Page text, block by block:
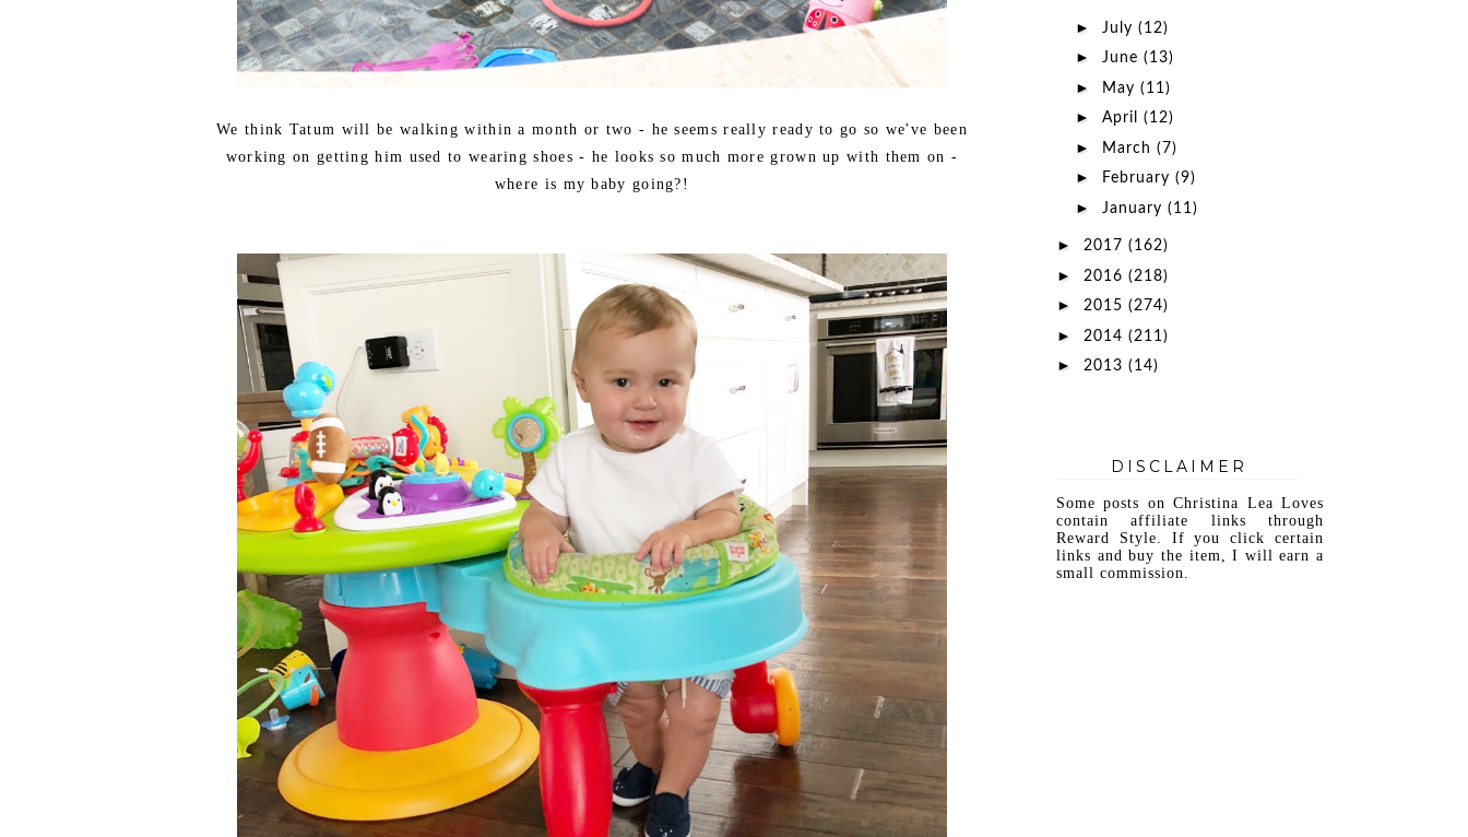
We think Tatum will be walking within a month or two - he seems really ready to go so we've been
working on getting him used to wearing shoes - he looks so much more grown up with them on -
where is my baby going?!
► July (12)
► June (13)
► May (11)
► April (12)
► March (7)
► February (9)
► January (11)
► 2017 (162)
► 2016 (218)
► 2015 (274)
► 2014 (211)
► 2013 (14)
DISCLAIMER
Some posts on Christina Lea Loves
contain affiliate links through
Reward Style. If you click certain
links and buy the item, I will earn a
small commission.